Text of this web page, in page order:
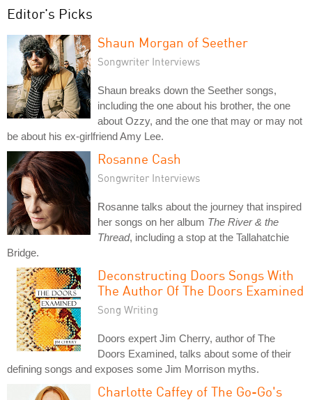
Editor's Picks
Shaun Morgan of Seether
Songwriter Interviews
Shaun breaks down the Seether songs,
including the one about his brother, the one
about Ozzy, and the one that may or may not
be about his ex-girlfriend Amy Lee.
Rosanne Cash
Songwriter Interviews
Rosanne talks about the journey that inspired
her songs on her album The River & the
Thread, including a stop at the Tallahatchie
Bridge.
Deconstructing Doors Songs With
The Author Of The Doors Examined
Song Writing
Doors expert Jim Cherry, author of The
Doors Examined, talks about some of their
defining songs and exposes some Jim Morrison myths.
Charlotte Caffey of The Go-Go's